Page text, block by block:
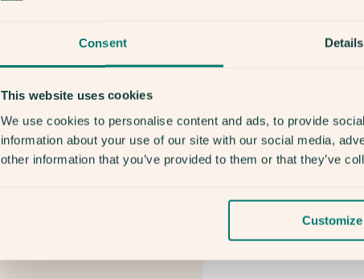
Consent Details
This website uses cookies
We use cookies to personalise content and ads, to provide
information about your use of our site with our social media,
other information that you’ve provided to them or that they’ve
Customize